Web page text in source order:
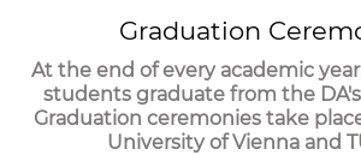
Graduation
At the end of every academic
students graduate from the
Graduation ceremonies take
University of Vienna and